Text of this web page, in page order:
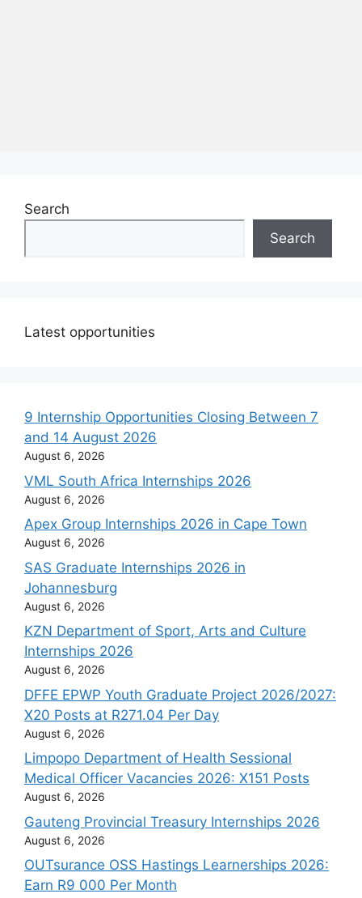
Search
Search
Latest opportunities
9 Internship Opportunities Closing Between 7
and 14 August 2026
August 6, 2026
VML South Africa Internships 2026
August 6, 2026
Apex Group Internships 2026 in Cape Town
August 6, 2026
SAS Graduate Internships 2026 in
Johannesburg
August 6, 2026
KZN Department of Sport, Arts and Culture
Internships 2026
August 6, 2026
DFFE EPWP Youth Graduate Project 2026/2027:
X20 Posts at R271.04 Per Day
August 6, 2026
Limpopo Department of Health Sessional
Medical Officer Vacancies 2026: X151 Posts
August 6, 2026
Gauteng Provincial Treasury Internships 2026
August 6, 2026
OUTsurance OSS Hastings Learnerships 2026:
Earn R9 000 Per Month